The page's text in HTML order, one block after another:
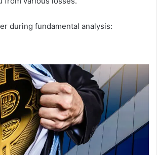
during fundamental analysis: